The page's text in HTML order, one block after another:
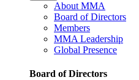
About MMA
Board of Directors
Members
MMA Leadership
Global Presence
Board of Directors